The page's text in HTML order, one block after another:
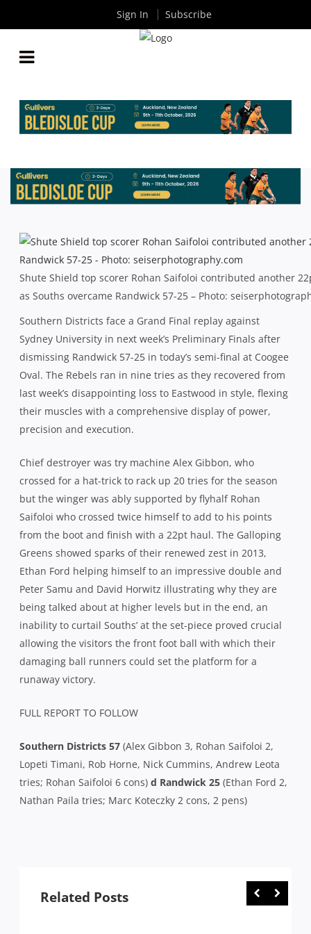
GREENS RUN OUT OF STEAM
ByRugby News| Aug 31 2013
Shute Shield top scorer Rohan Saifoloi contributed another
as Souths overcame Randwick 57-25 – Photo:
Southern Districts face a Grand Final replay against
Sydney University in next week’s Preliminary Finals after
dismissing Randwick 57-25 in today’s semi-final at Coogee
Oval. The Rebels ran in nine tries as they recovered from
last week’s disappointing loss to Eastwood in style, flexing
their muscles with a comprehensive display of power,
precision and execution.
Chief destroyer was try machine Alex Gibbon, who
crossed for a hat-trick to rack up 20 tries for the season
but the winger was ably supported by flyhalf Rohan
Saifoloi who crossed twice himself to add to his points
from the boot and finish with a 22pt haul. The Galloping
Greens showed sparks of their renewed zest in 2013,
Ethan Ford helping himself to an impressive double and
Peter Samu and David Horwitz illustrating why they are
being talked about at higher levels but in the end, an
inability to curtail Souths’ at the set-piece proved crucial
allowing the visitors the front foot ball with which their
damaging ball runners could set the platform for a
runaway victory.
FULL REPORT TO FOLLOW
Southern Districts 57 (Alex Gibbon 3, Rohan Saifoloi 2,
Lopeti Timani, Rob Horne, Nick Cummins, Andrew Leota
tries; Rohan Saifoloi 6 cons) d Randwick 25 (Ethan Ford 2,
Nathan Paila tries; Marc Koteczky 2 cons, 2 pens)
Related Posts
Sign In Subscribe